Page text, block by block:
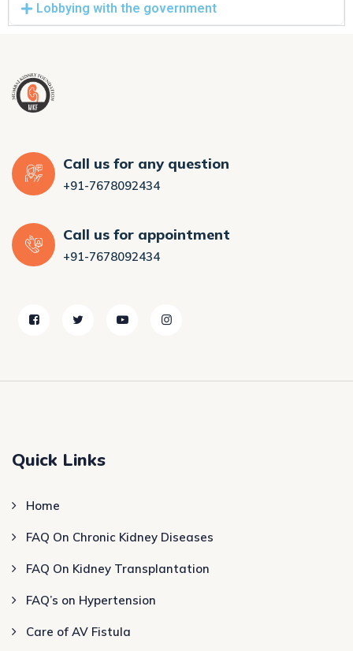
Lobbying with the government
Call us for any question
+91-7678092434
Call us for appointment
+91-7678092434
Quick Links
Home
FAQ On Chronic Kidney Diseases
FAQ On Kidney Transplantation
FAQ’s on Hypertension
Care of AV Fistula